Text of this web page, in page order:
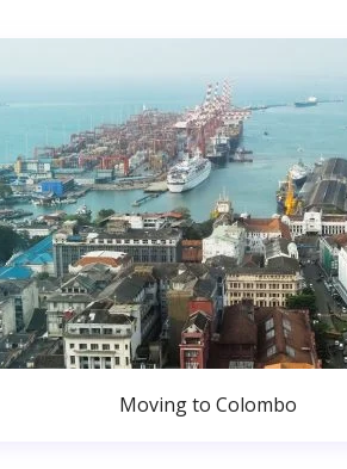
Moving to Colombo